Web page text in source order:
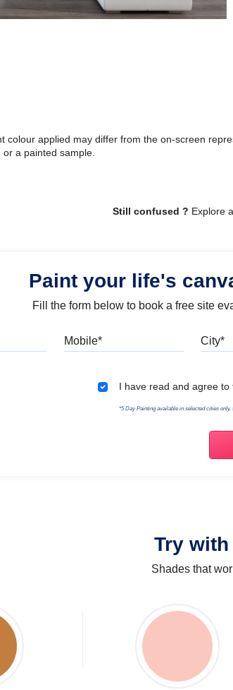
colour applied may differ from the on-screen
a painted sample.
Still confused ? Explore
Paint your life's
Fill the form below to book a free site
I have read and agree to
*5 Day Painting available in selected cities only,
Try
Shades that